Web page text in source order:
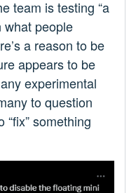
team is testing “a
what people
a reason to be
appears to be
experimental
to question
“fix” something